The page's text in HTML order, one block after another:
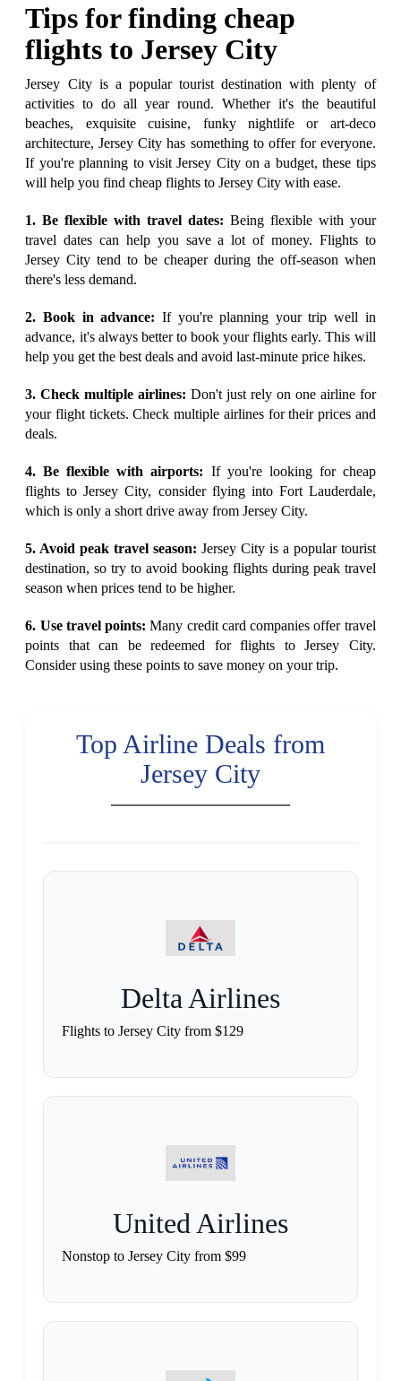
Tips for finding cheap
flights to Jersey City
Jersey City is a popular tourist destination with plenty of
activities to do all year round. Whether it's the beautiful
beaches, exquisite cuisine, funky nightlife or art-deco
architecture, Jersey City has something to offer for everyone.
If you're planning to visit Jersey City on a budget, these tips
will help you find cheap flights to Jersey City with ease.
1. Be flexible with travel dates: Being flexible with your
travel dates can help you save a lot of money. Flights to
Jersey City tend to be cheaper during the off-season when
there's less demand.
2. Book in advance: If you're planning your trip well in
advance, it's always better to book your flights early. This will
help you get the best deals and avoid last-minute price hikes.
3. Check multiple airlines: Don't just rely on one airline for
your flight tickets. Check multiple airlines for their prices and
deals.
4. Be flexible with airports: If you're looking for cheap
flights to Jersey City, consider flying into Fort Lauderdale,
which is only a short drive away from Jersey City.
5. Avoid peak travel season: Jersey City is a popular tourist
destination, so try to avoid booking flights during peak travel
season when prices tend to be higher.
6. Use travel points: Many credit card companies offer travel
points that can be redeemed for flights to Jersey City.
Consider using these points to save money on your trip.
Top Airline Deals from
Jersey City
Delta Airlines
Flights to Jersey City from $129
United Airlines
Nonstop to Jersey City from $99